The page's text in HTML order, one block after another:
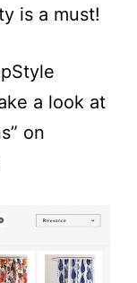
is a must!
a look at
on